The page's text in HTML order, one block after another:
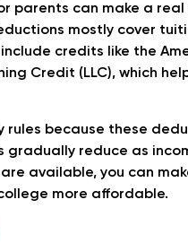
parents can make a real
mostly cover
credits like the
Credit (LLC), which
because these
reduce as
available, you can
more affordable.